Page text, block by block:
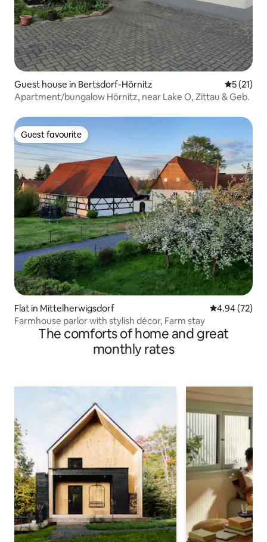
Guest house in Bertsdorf-Hörnitz 5 out of 5
5 (21)
Apartment/bungalow Hörnitz, near Lake O, Zittau & Geb.
Guest favourite
Guest favourite
Flat in Mittelherwigsdorf 4.94 out of 5
4.94 (72)
Farmhouse parlor with stylish décor, Farm stay
The comforts of home and great
monthly rates